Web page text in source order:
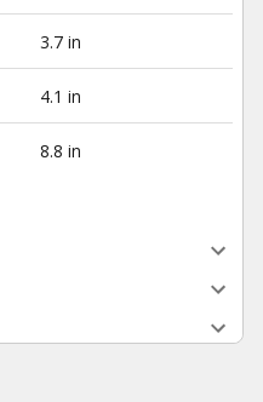
3.7 in
4.1 in
8.8 in